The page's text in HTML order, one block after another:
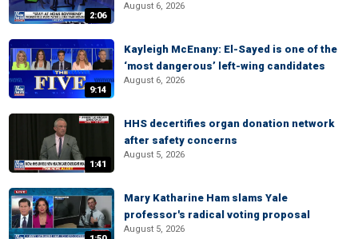
2:06
August 6, 2026
9:14
Kayleigh McEnany: El-Sayed is one of the
‘most dangerous’ left-wing candidates
August 6, 2026
1:41
HHS decertifies organ donation network
after safety concerns
August 5, 2026
Mary Katharine Ham slams Yale
professor's radical voting proposal
August 5, 2026